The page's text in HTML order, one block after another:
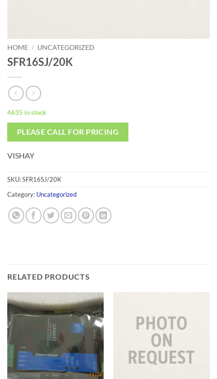
HOME / UNCATEGORIZED
SFR16SJ/20K
4635 in stock
PLEASE CALL FOR PRICING
VISHAY
SKU:SFR16SJ/20K
Category: Uncategorized
RELATED PRODUCTS